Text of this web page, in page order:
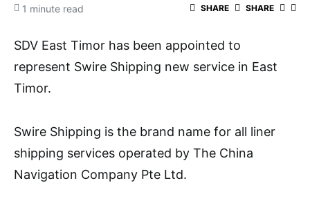
1 minute read SHARE SHARE
SDV East Timor has been appointed to
represent Swire Shipping new service in East
Timor.
Swire Shipping is the brand name for all liner
shipping services operated by The China
Navigation Company Pte Ltd.